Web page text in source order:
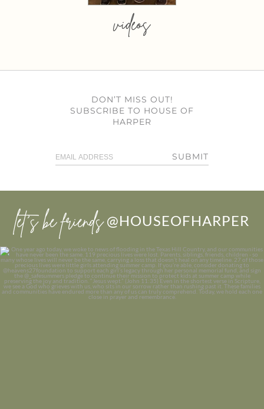
videos
DON’T MISS OUT!
SUBSCRIBE TO HOUSE OF
HARPER
SUBMIT
let’s be friends @HOUSEOFHARPER